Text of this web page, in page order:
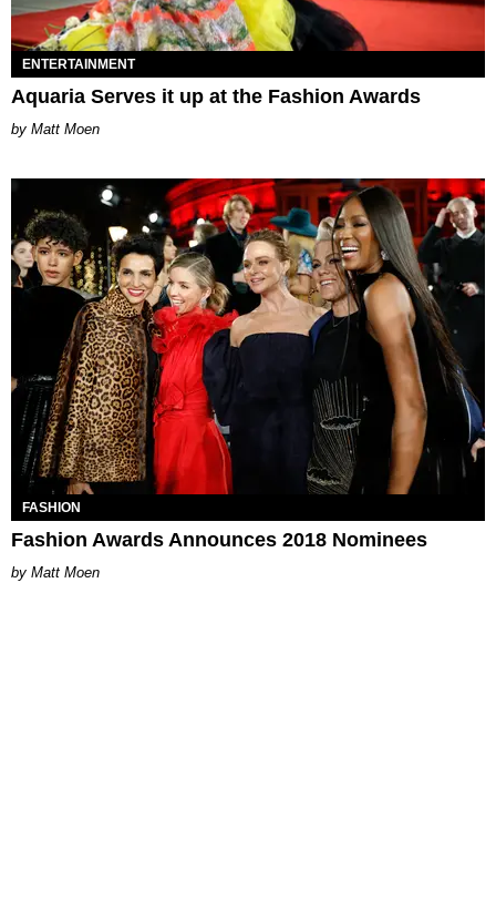
ENTERTAINMENT
Aquaria Serves it up at the Fashion Awards
Matt Moen
FASHION
Fashion Awards Announces 2018 Nominees
Matt Moen